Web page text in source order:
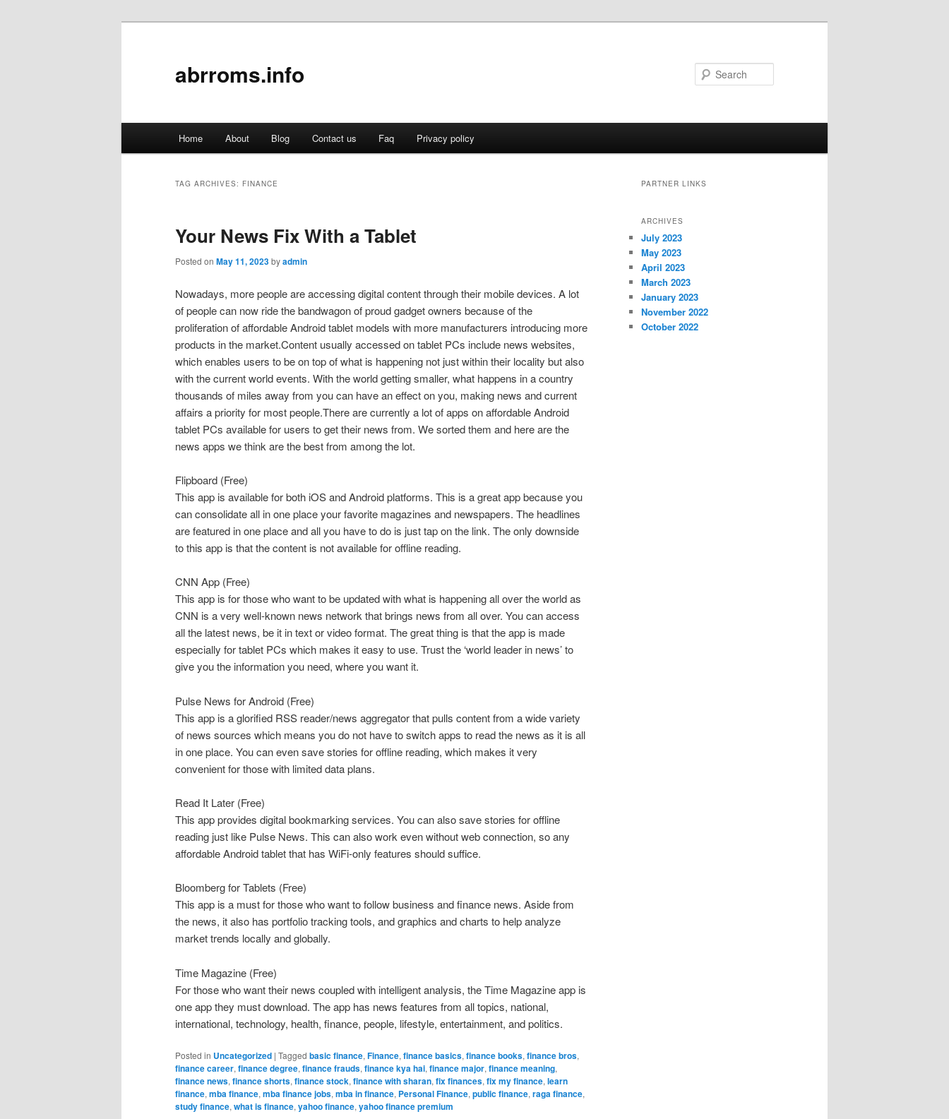
abrroms.info
Skip
content
Skip
content
Home About Blog Contact us Faq Privacy policy
TAG ARCHIVES: FINANCE
Your News Fix With a Tablet
Posted on May 11, 2023byadmin
Nowadays, more people are accessing digital content through their mobile devices. A lot
of people can now ride the bandwagon of proud gadget owners because of the
proliferation of affordable Android tablet models with more manufacturers introducing more
products in the market.Content usually accessed on tablet PCs include news websites,
which enables users to be on top of what is happening not just within their locality but also
with the current world events. With the world getting smaller, what happens in a country
thousands of miles away from you can have an effect on you, making news and current
affairs a priority for most people.There are currently a lot of apps on affordable Android
tablet PCs available for users to get their news from. We sorted them and here are the
news apps we think are the best from among the lot.
Flipboard (Free)
This app is available for both iOS and Android platforms. This is a great app because you
can consolidate all in one place your favorite magazines and newspapers. The headlines
are featured in one place and all you have to do is just tap on the link. The only downside
to this app is that the content is not available for offline reading.
CNN App (Free)
This app is for those who want to be updated with what is happening all over the world as
CNN is a very well-known news network that brings news from all over. You can access
all the latest news, be it in text or video format. The great thing is that the app is made
especially for tablet PCs which makes it easy to use. Trust the ‘world leader in news’ to
give you the information you need, where you want it.
Pulse News for Android (Free)
This app is a glorified RSS reader/news aggregator that pulls content from a wide variety
of news sources which means you do not have to switch apps to read the news as it is all
in one place. You can even save stories for offline reading, which makes it very
convenient for those with limited data plans.
Read It Later (Free)
This app provides digital bookmarking services. You can also save stories for offline
reading just like Pulse News. This can also work even without web connection, so any
affordable Android tablet that has WiFi-only features should suffice.
Bloomberg for Tablets (Free)
This app is a must for those who want to follow business and finance news. Aside from
the news, it also has portfolio tracking tools, and graphics and charts to help analyze
market trends locally and globally.
Time Magazine (Free)
For those who want their news coupled with intelligent analysis, the Time Magazine app is
one app they must download. The app has news features from all topics, national,
international, technology, health, finance, people, lifestyle, entertainment, and politics.
Posted in Uncategorized | Tagged basic finance, Finance, finance basics, finance books, finance bros,
finance career, finance degree, finance frauds, finance kya hai, finance major, finance meaning,
finance news, finance shorts, finance stock, finance with sharan, fix finances, fix my finance, learn
finance, mba finance, mba finance jobs, mba in finance, Personal Finance, public finance, raga finance,
study finance, what is finance, yahoo finance, yahoo finance premium
PARTNER LINKS
ARCHIVES
July 2023
May 2023
April 2023
March 2023
January 2023
November 2022
October 2022